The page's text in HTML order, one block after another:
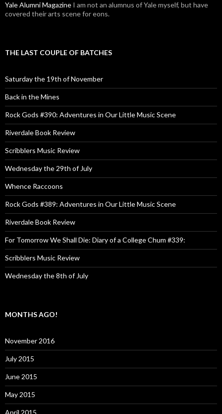
Yale Alumni Magazine I am not an alumnus of Yale myself, but have
covered their arts scene for eons.
THE LAST COUPLE OF BATCHES
Saturday the 19th of November
Back in the Mines
Rock Gods #390: Adventures in Our Little Music Scene
Riverdale Book Review
Scribblers Music Review
Wednesday the 29th of July
Whence Raccoons
Rock Gods #389: Adventures in Our Little Music Scene
Riverdale Book Review
For Tomorrow We Shall Die: Diary of a College Chum #339:
Scribblers Music Review
Wednesday the 8th of July
MONTHS AGO!
November 2016
July 2015
June 2015
May 2015
April 2015